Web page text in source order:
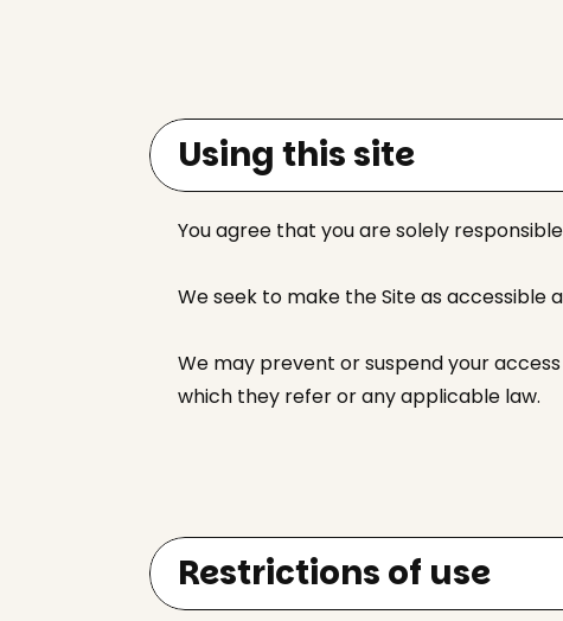
You agree that you are solely
We seek to make the Site as accessible
We may prevent or suspend your
which they refer or any applicable law.
Using this site
Restrictions of use